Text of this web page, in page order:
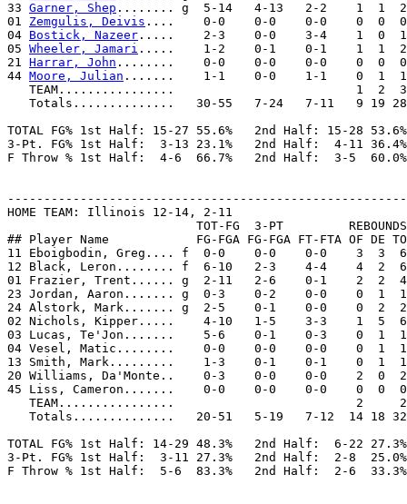
33 Garner, Shep ........ g  5-14   4-13   2-2    1  1
01 Zemgulis, Deivis ....    0-0    0-0    0-0    0  0
04 Bostick, Nazeer .....    2-3    0-0    3-4    1  0
05 Wheeler, Jamari .....    1-2    0-1    0-1    1  1
21 Harrar, John ........    0-0    0-0    0-0    0  0
44 Moore, Julian .......    1-1    0-0    1-1    0  1
   TEAM................                         1  2  3
Totals..............   30-55   7-24   7-11   9 19
TOTAL FG% 1st Half: 15-27 55.6%   2nd Half: 15-28 53.6%
3-Pt. FG% 1st Half:  3-13 23.1%   2nd Half:  4-11 36.4%
F Throw % 1st Half:  4-6  66.7%   2nd Half:  3-5
HOME TEAM: Illinois 12-14, 2-11
                          TOT-FG  3-PT         REBOUNDS
## Player Name            FG-FGA FG-FGA FT-FTA OF DE
11 Eboigbodin, Greg.... f  0-0    0-0    0-0    3  3
12 Black, Leron........ f  6-10   2-3    4-4    4  2
01 Frazier, Trent...... g  2-11   2-6    0-1    2  2
23 Jordan, Aaron....... g  0-3    0-2    0-0    0  1
24 Alstork, Mark....... g  2-5    0-1    0-0    0  2
02 Nichols, Kipper.....    4-10   1-5    3-3    1  5
03 Lucas, Te'Jon.......    5-6    0-1    0-3    0  1
04 Vesel, Matic........    0-0    0-0    0-0    0  1
13 Smith, Mark.........    1-3    0-1    0-1    0  1
20 Williams, Da'Monte..    0-3    0-0    0-0    2  0
45 Liss, Cameron.......    0-0    0-0    0-0    0  0
   TEAM................                         2     2
Totals..............   20-51   5-19   7-12  14 18
TOTAL FG% 1st Half: 14-29 48.3%   2nd Half:  6-22 27.3%
3-Pt. FG% 1st Half:  3-11 27.3%   2nd Half:  2-8  25.0%
F Throw % 1st Half:  5-6  83.3%   2nd Half:  2-6